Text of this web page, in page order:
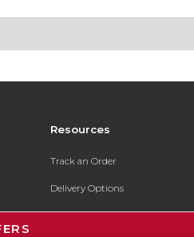
Resources
Track an Order
Delivery Options
Payments Accepted